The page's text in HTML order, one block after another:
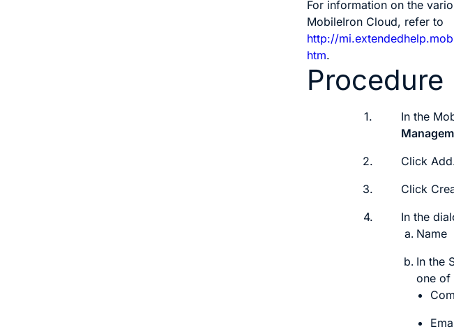
For information on the
MobileIron Cloud, refer to
http://
htm.
Procedure
1. In the
2.
ClickAdd
3.
Click
4.
In the
Name
In the
one of